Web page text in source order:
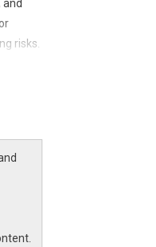
risks.